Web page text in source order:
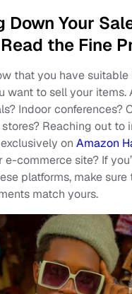
Down Your
the Fine
that you have suitable
want to sell your items.
Indoor conferences?
Reaching out to
on Amazon
e-commerce site? If
platforms, make
match yours.